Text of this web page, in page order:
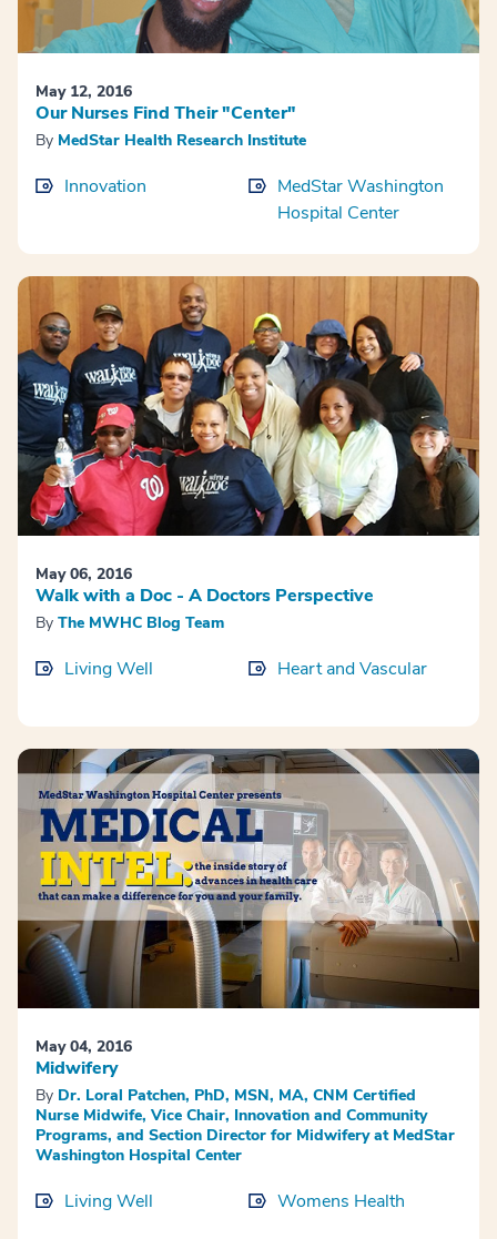
May 12, 2016
Our Nurses Find Their "Center"
By MedStar Health Research Institute
Innovation
MedStar Washington
Hospital Center
May 06, 2016
Walk with a Doc - A Doctors Perspective
By The MWHC Blog Team
Living Well Heart and Vascular
May 04, 2016
Midwifery
By Dr. Loral Patchen, PhD, MSN, MA, CNM Certified
Nurse Midwife, Vice Chair, Innovation and Community
Programs, and Section Director for Midwifery at MedStar
Washington Hospital Center
Living Well Womens Health